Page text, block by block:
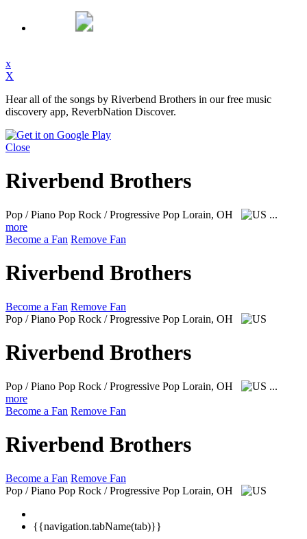
x
X
Hear all of the songs by Riverbend Brothers in our free music
discovery app, ReverbNation Discover.
Close
Riverbend Brothers
Pop / Piano Pop Rock / Progressive Pop Lorain, OH
...
more
Become a Fan Remove Fan
Riverbend Brothers
Become a Fan Remove Fan
Pop / Piano Pop Rock / Progressive Pop Lorain, OH
Riverbend Brothers
Pop / Piano Pop Rock / Progressive Pop Lorain, OH
...
more
Become a Fan Remove Fan
Riverbend Brothers
Become a Fan Remove Fan
Pop / Piano Pop Rock / Progressive Pop Lorain, OH
{{navigation.tabName(tab)}}